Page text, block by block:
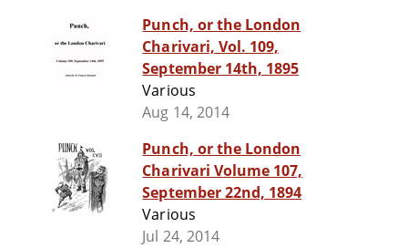
Punch, or the London
Charivari, Vol. 109,
September 14th, 1895
Various
Aug 14, 2014
Punch, or the London
Charivari Volume 107,
September 22nd, 1894
Various
Jul 24, 2014